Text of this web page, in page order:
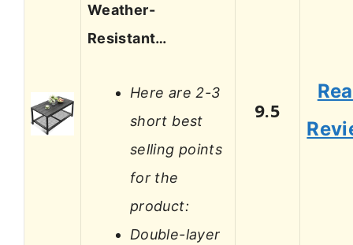
Weather-
Resistant…
Here are 2-3
short best
selling points
for the
product:
Double-layer
9.5